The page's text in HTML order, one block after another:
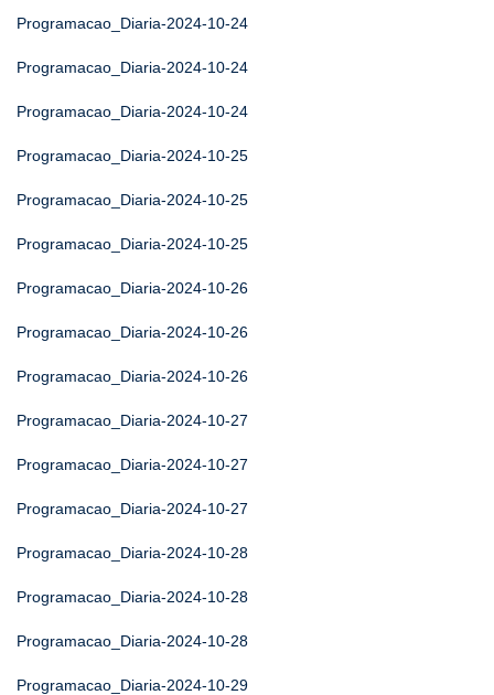
Programacao_Diaria-2024-10-24
Programacao_Diaria-2024-10-24
Programacao_Diaria-2024-10-24
Programacao_Diaria-2024-10-25
Programacao_Diaria-2024-10-25
Programacao_Diaria-2024-10-25
Programacao_Diaria-2024-10-26
Programacao_Diaria-2024-10-26
Programacao_Diaria-2024-10-26
Programacao_Diaria-2024-10-27
Programacao_Diaria-2024-10-27
Programacao_Diaria-2024-10-27
Programacao_Diaria-2024-10-28
Programacao_Diaria-2024-10-28
Programacao_Diaria-2024-10-28
Programacao_Diaria-2024-10-29